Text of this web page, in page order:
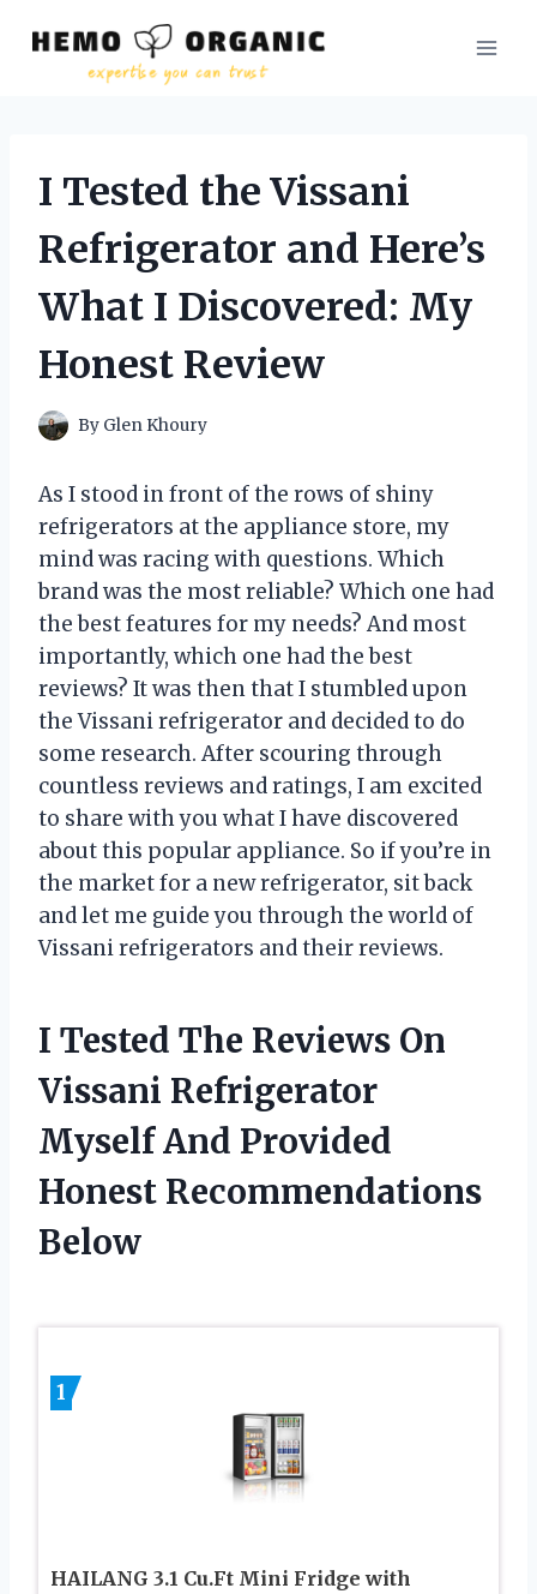
I Tested the Vissani
Refrigerator and Here’s
What I Discovered: My
Honest Review
By Glen Khoury
As I stood in front of the rows of shiny
refrigerators at the appliance store, my
mind was racing with questions. Which
brand was the most reliable? Which one had
the best features for my needs? And most
importantly, which one had the best
reviews? It was then that I stumbled upon
the Vissani refrigerator and decided to do
some research. After scouring through
countless reviews and ratings, I am excited
to share with you what I have discovered
about this popular appliance. So if you’re in
the market for a new refrigerator, sit back
and let me guide you through the world of
Vissani refrigerators and their reviews.
I Tested The Reviews On
Vissani Refrigerator
Myself And Provided
Honest Recommendations
Below
1
HAILANG 3.1 Cu.Ft Mini Fridge with